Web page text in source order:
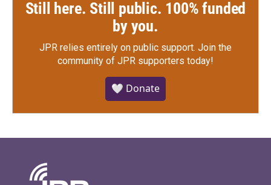
Still here. Still public. 100% funded
by you.
JPR relies entirely on public support. Join the
community of JPR supporters today!
🤍 Donate